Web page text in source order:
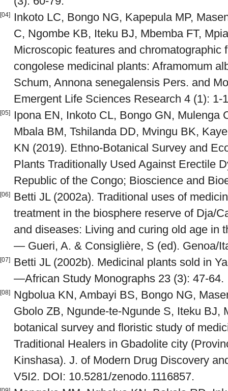
[04]
Inkoto LC, Bongo NG, Kapepula MP,
C, Ngombe KB, Iteku BJ, Mbemba FT,
Microscopic features and chromatographic
congolese medicinal plants: Aframomum
Schum, Annona senegalensis Pers. and
Emergent Life Sciences Research 4 (1): 1-
[05]
Ipona EN, Inkoto CL, Bongo GN, Mulenga
Mbala BM, Tshilanda DD, Mvingu BK,
KN (2019). Ethno-Botanical Survey and
Plants Traditionally Used Against Erectile
Republic of the Congo; Bioscience and
[06]
Betti JL (2002a). Traditional uses of
treatment in the biosphere reserve of Dja/
and diseases: Living and curing old age in
— Gueri, A. & Consiglière, S (ed). Genoa/
[07]
Betti JL (2002b). Medicinal plants sold in
—African Study Monographs 23 (3): 47-64.
[08]
Ngbolua KN, Ambayi BS, Bongo NG,
Gbolo ZB, Ngunde-te-Ngunde S, Iteku BJ,
botanical survey and floristic study of
Traditional Healers in Gbadolite city
Kinshasa). J. of Modern Drug Discovery
V5I2. DOI: 10.5281/zenodo.1116857.